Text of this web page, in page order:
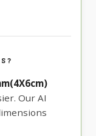
Our AI